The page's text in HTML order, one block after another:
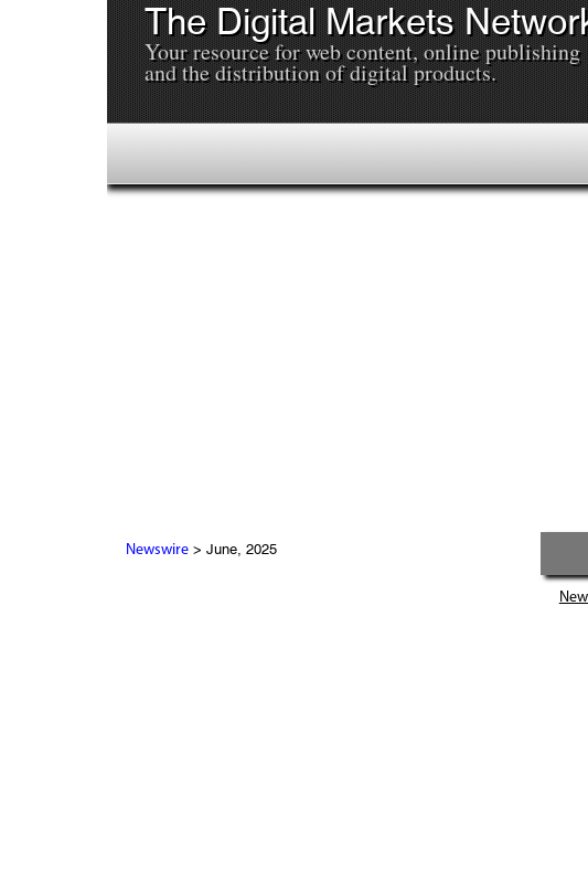
The Digital Markets
Your resource for web content, online publishing
and the distribution of digital products.
Newswire> June, 2025